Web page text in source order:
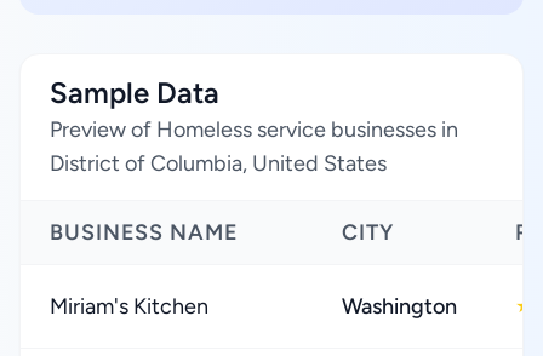
Sample Data
Preview of Homeless service businesses in
District of Columbia, United States
BUSINESS NAME CITY
Miriam's Kitchen Washington ★